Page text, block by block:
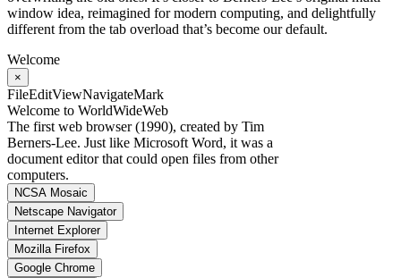
window idea, reimagined for modern computing, and delightfully
different from the tab overload that’s become our default.
Welcome
×
FileEditViewNavigateMark
Welcome to WorldWideWeb
The first web browser (1990), created by Tim
Berners-Lee. Just like Microsoft Word, it was a
document editor that could open files from other
computers.
NCSA Mosaic
Netscape Navigator
Internet Explorer
Mozilla Firefox
Google Chrome